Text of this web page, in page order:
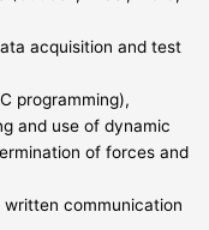
acquisition and test
programming),
and use of dynamic
of forces and
written communication